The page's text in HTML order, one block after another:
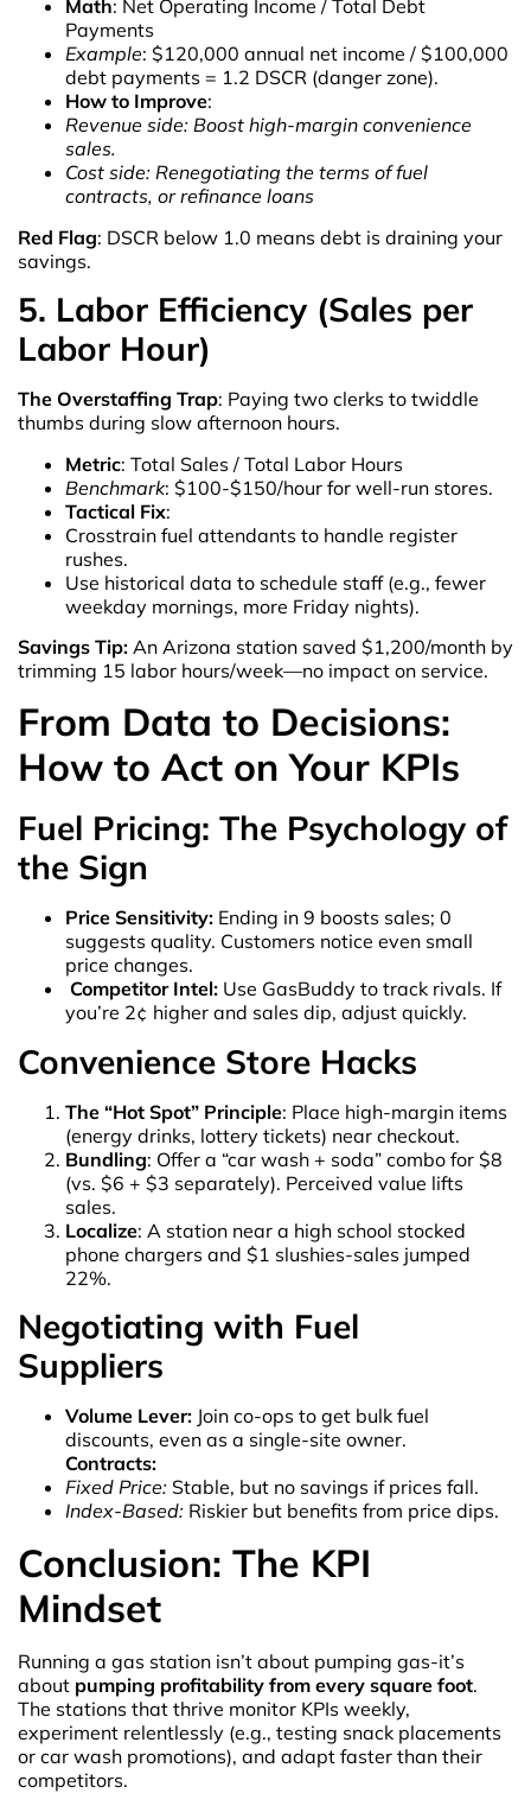
Math: Net Operating Income / Total Debt
Payments
Example: $120,000 annual net income / $100,000
debt payments = 1.2 DSCR (danger zone).
How to Improve:
Revenue side: Boost high-margin convenience
sales.
Cost side: Renegotiating the terms of fuel
contracts, or refinance loans
Red Flag: DSCR below 1.0 means debt is draining your
savings.
5. Labor Efficiency (Sales per
Labor Hour)
The Overstaffing Trap: Paying two clerks to twiddle
thumbs during slow afternoon hours.
Metric: Total Sales / Total Labor Hours
Benchmark: $100-$150/hour for well-run stores.
Tactical Fix:
Crosstrain fuel attendants to handle register
rushes.
Use historical data to schedule staff (e.g., fewer
weekday mornings, more Friday nights).
Savings Tip: An Arizona station saved $1,200/month by
trimming 15 labor hours/week—no impact on service.
From Data to Decisions:
How to Act on Your KPIs
Fuel Pricing: The Psychology of
the Sign
Price Sensitivity: Ending in 9 boosts sales; 0
suggests quality. Customers notice even small
price changes.
Competitor Intel: Use GasBuddy to track rivals. If
you’re 2¢ higher and sales dip, adjust quickly.
Convenience Store Hacks
The “Hot Spot” Principle: Place high-margin items
(energy drinks, lottery tickets) near checkout.
Bundling: Offer a “car wash + soda” combo for $8
(vs. $6 + $3 separately). Perceived value lifts
sales.
Localize: A station near a high school stocked
phone chargers and $1 slushies-sales jumped
22%.
Negotiating with Fuel
Suppliers
Volume Lever: Join co-ops to get bulk fuel
discounts, even as a single-site owner.
Contracts:
Fixed Price: Stable, but no savings if prices fall.
Index-Based: Riskier but benefits from price dips.
Conclusion: The KPI
Mindset
Running a gas station isn’t about pumping gas-it’s
about pumping profitability from every square foot.
The stations that thrive monitor KPIs weekly,
experiment relentlessly (e.g., testing snack placements
or car wash promotions), and adapt faster than their
competitors.